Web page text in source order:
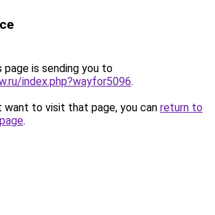
page is sending you to
index.php?wayfor5096.
want to visit that page, you can return to
.